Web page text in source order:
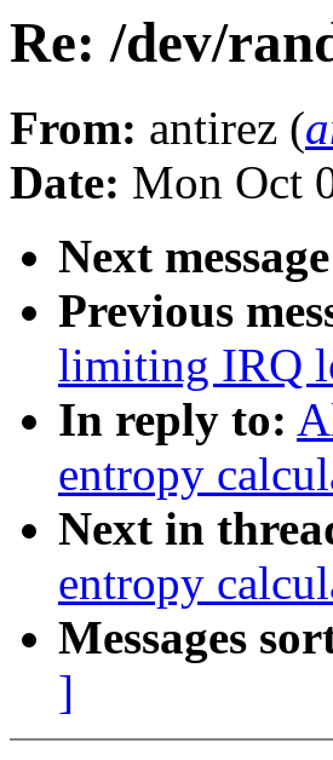
Re: /dev/
From: antirez (
Date: Mon Oct
Next
Previous
limiting IRQ
In reply to:
entropy
Next in
entropy
Messages
]